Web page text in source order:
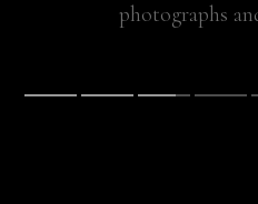
photographs